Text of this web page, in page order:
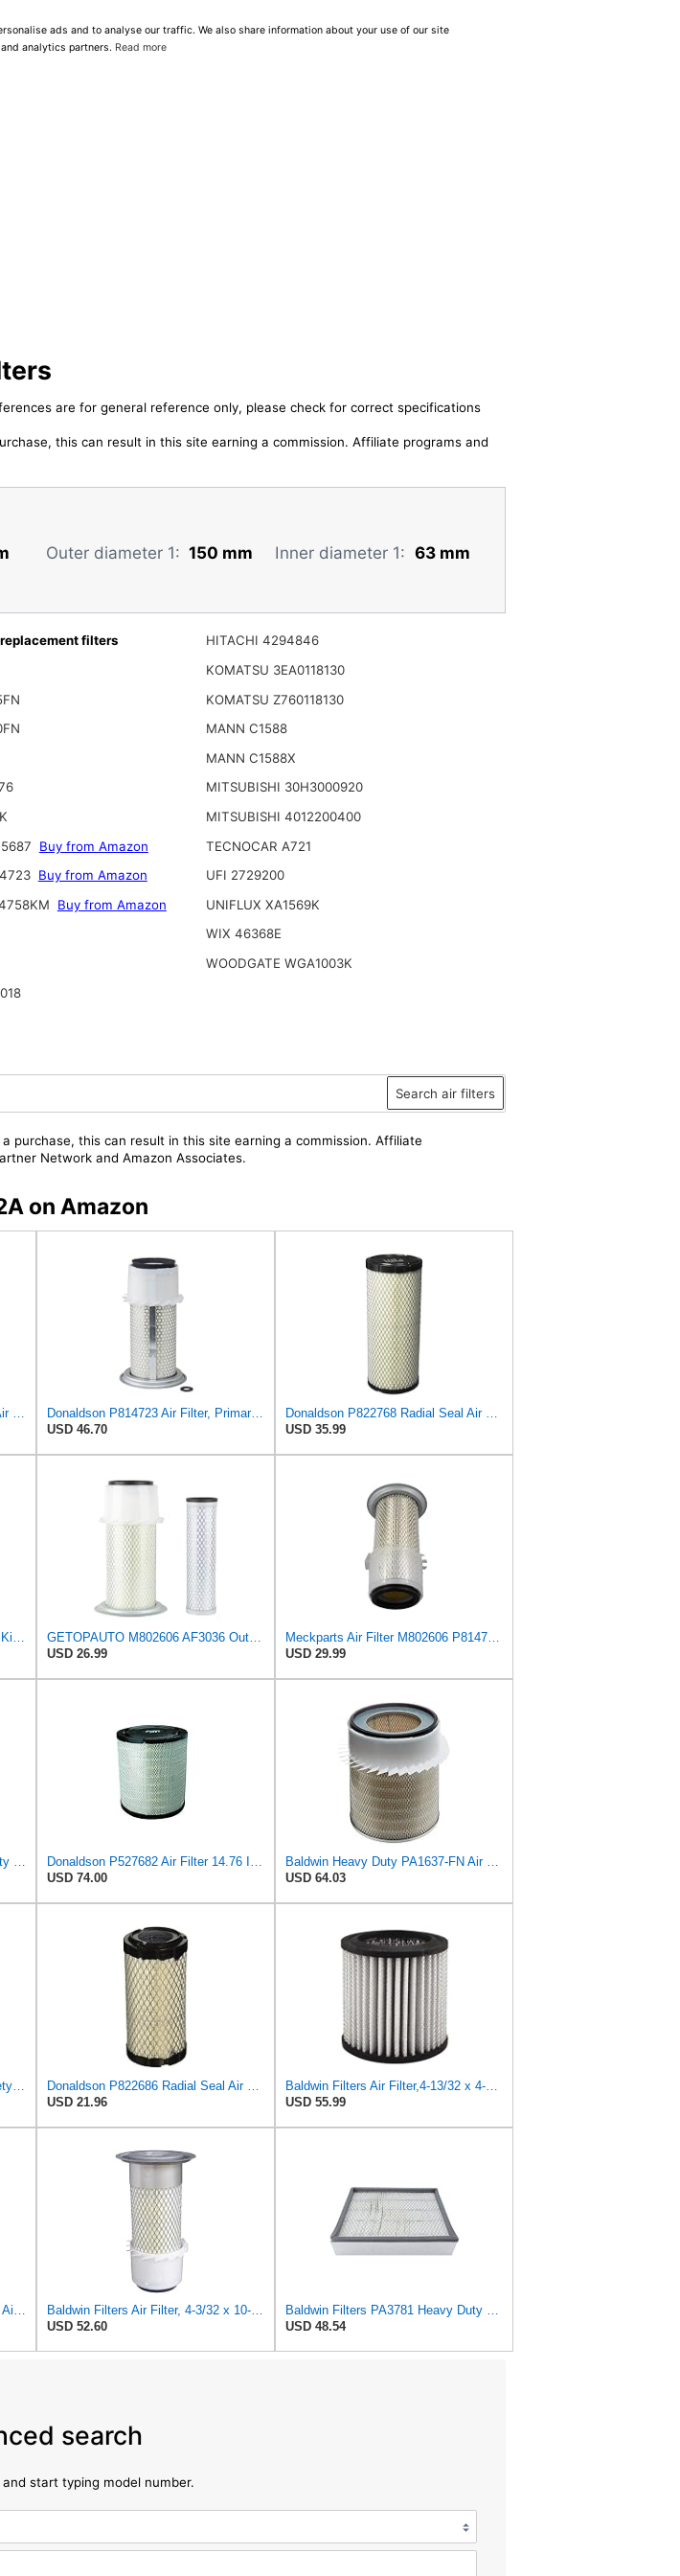
ads and to analyse our traffic. We also share information about your use of our site
analytics partners. Read more
are for general reference only, please check for correct specifications
this can result in this site earning a commission. Affiliate programs and
Outer diameter 1: 150 mm Inner diameter 1: 63 mm
filters
Buy from Amazon
Buy from Amazon
Buy from Amazon
HITACHI 4294846
KOMATSU 3EA0118130
KOMATSU Z760118130
MANN C1588
MANN C1588X
MITSUBISHI 30H3000920
MITSUBISHI 4012200400
TECNOCAR A721
UFI 2729200
UNIFLUX XA1569K
WIX 46368E
WOODGATE WGA1003K
Search air filters
purchase, this can result in this site earning a commission. Affiliate
Network and Amazon Associates.
on Amazon
Mann Filter Mann-Filter C 37 107 Air Filter
Donaldson P814723 Air Filter, Primary, Finned
USD 46.70
Donaldson P822768 Radial Seal Air Filter, Primary Type
USD 35.99
VeloFit M802606 AF3036 Air Filter Kit Compatible with John Deere Tractor 770 790 870 970 1050 1070
GETOPAUTO M802606 AF3036 Outer Inner CH12881 UC11955 Air Filter fits for Donaldson P814723
USD 26.99
Meckparts Air Filter M802606 P814723 Compatible with John Deere Tractor 870 770 790 970 1070 1050
USD 29.99
Donaldson P775704 Air Filter Safety Type, Round Type
Donaldson P527682 Air Filter 14.76 In. Length, Primary Type, Radialseal Style, Cellulose Media Type
USD 74.00
Baldwin Heavy Duty PA1637-FN Air Filter,11-1/8 x 12-1/2 in.
USD 64.03
Donaldson P829332 Air Filter, Safety RadialSeal
Donaldson P822686 Radial Seal Air Filter, Primary Type
USD 21.96
Baldwin Filters Air Filter,4-13/32 x 4-25/32 in. PA2038-1 Each
USD 55.99
Baldwin Heavy Duty PA3787 Inner Air Filter Element
Baldwin Filters Air Filter, 4-3/32 x 10-1/2 in.
USD 52.60
Baldwin Filters PA3781 Heavy Duty Panel Air Filter
USD 48.54
search
start typing model number.